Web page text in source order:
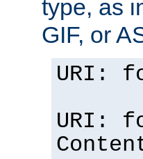
type, as
GIF, or
URI:
URI: